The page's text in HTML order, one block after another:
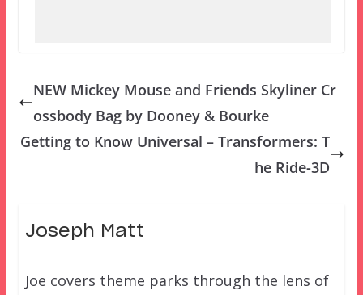
NEW Mickey Mouse and Friends Skyliner Cr
ossbody Bag by Dooney & Bourke
Getting to Know Universal – Transformers: T
he Ride-3D
Joseph Matt
Joe covers theme parks through the lens of